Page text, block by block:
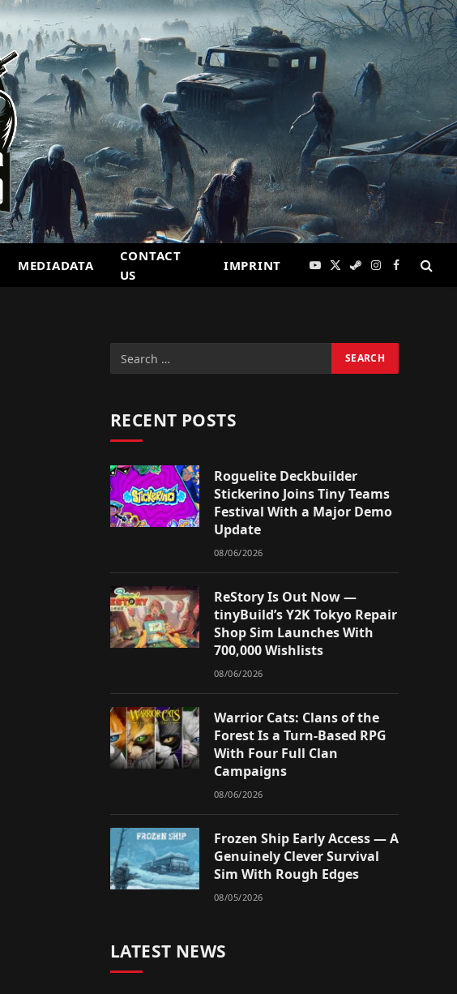
MEDIADATA
CONTACT
US
IMPRINT YouTube
X
SteamInstagram
Facebook
RECENT POSTS
Roguelite Deckbuilder
Stickerino Joins Tiny Teams
Festival With a Major Demo
Update
08/06/2026
ReStory Is Out Now —
tinyBuild’s Y2K Tokyo Repair
Shop Sim Launches With
700,000 Wishlists
08/06/2026
Warrior Cats: Clans of the
Forest Is a Turn-Based RPG
With Four Full Clan
Campaigns
08/06/2026
Frozen Ship Early Access — A
Genuinely Clever Survival
Sim With Rough Edges
08/05/2026
LATEST NEWS